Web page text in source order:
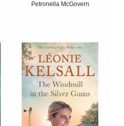
Petronella McGovern